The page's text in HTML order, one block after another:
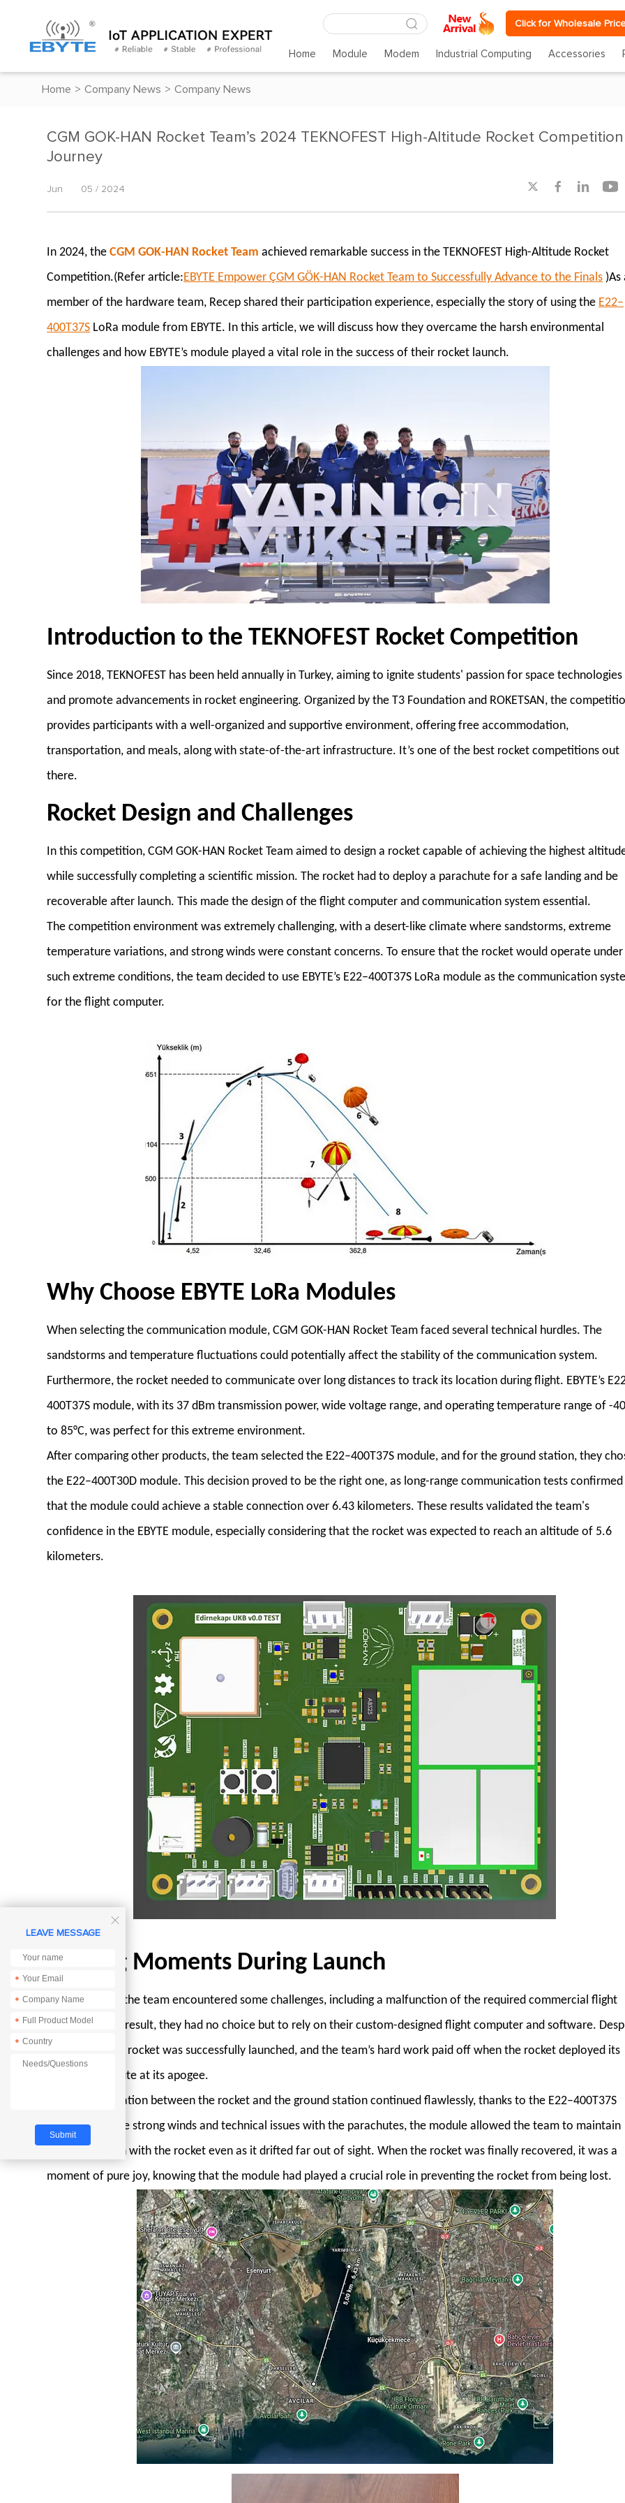
Click for Wholesale
Home Module Modem Industrial Computing Accessories
Home > Company News > Company News
CGM GOK-HAN Rocket Team’s 2024 TEKNOFEST High-Altitude Rocket Competition
Journey
Jun 05 / 2024    
In 2024, theCGM GOK-HAN Rocket Team achieved remarkable success in the TEKNOFEST High-Altitude Rocket
Competition.(Refer article:EBYTE Empower ÇGM GÖK-HAN Rocket Team to Successfully Advance to the Finals )As
member of the hardware team, Recep shared their participation experience, especially the story of using the E22–
400T37S LoRa module from EBYTE. In this article, we will discuss how they overcame the harsh environmental
challenges and how EBYTE’s module played a vital role in the success of their rocket launch.
Introduction to the TEKNOFEST Rocket Competition
Since 2018, TEKNOFEST has been held annually in Turkey, aiming to ignite students' passion for space technologies
and promote advancements in rocket engineering. Organized by the T3 Foundation and ROKETSAN, the
provides participants with a well-organized and supportive environment, offering free accommodation,
transportation, and meals, along with state-of-the-art infrastructure. It’s one of the best rocket competitions out
there.
Rocket Design and Challenges
In this competition, CGM GOK-HAN Rocket Team aimed to design a rocket capable of achieving the highest
while successfully completing a scientific mission. The rocket had to deploy a parachute for a safe landing and be
recoverable after launch. This made the design of the flight computer and communication system essential.
The competition environment was extremely challenging, with a desert-like climate where sandstorms, extreme
temperature variations, and strong winds were constant concerns. To ensure that the rocket would operate under
such extreme conditions, the team decided to use EBYTE’s E22–400T37S LoRa module as the communication
for the flight computer.
Why Choose EBYTE LoRa Modules
When selecting the communication module, CGM GOK-HAN Rocket Team faced several technical hurdles. The
sandstorms and temperature fluctuations could potentially affect the stability of the communication system.
Furthermore, the rocket needed to communicate over long distances to track its location during flight. EBYTE’s
400T37S module, with its 37 dBm transmission power, wide voltage range, and operating temperature range of -
to 85°C, was perfect for this extreme environment.
After comparing other products, the team selected the E22–400T37S module, and for the ground station, they
the E22–400T30D module. This decision proved to be the right one, as long-range communication tests confirmed
that the module could achieve a stable connection over 6.43 kilometers. These results validated the team's
confidence in the EBYTE module, especially considering that the rocket was expected to reach an altitude of 5.6
kilometers.
Exciting Moments During Launch
On launch day, the team encountered some challenges, including a malfunction of the required commercial flight
computer. As a result, they had no choice but to rely on their custom-designed flight computer and software.
the anxiety, the rocket was successfully launched, and the team’s hard work paid off when the rocket deployed its
drogue parachute at its apogee.
The communication between the rocket and the ground station continued flawlessly, thanks to the E22–400T37S
module. Despite strong winds and technical issues with the parachutes, the module allowed the team to maintain
communication with the rocket even as it drifted far out of sight. When the rocket was finally recovered, it was a
moment of pure joy, knowing that the module had played a crucial role in preventing the rocket from being lost.

LEAVE MESSAGE
*
*
*
*